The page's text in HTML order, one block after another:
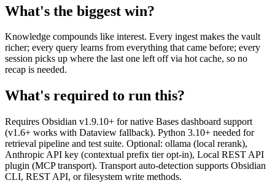
What's the biggest win?
Knowledge compounds like interest. Every ingest makes the vault
richer; every query learns from everything that came before; every
session picks up where the last one left off via hot cache, so no
recap is needed.
What's required to run this?
Requires Obsidian v1.9.10+ for native Bases dashboard support
(v1.6+ works with Dataview fallback). Python 3.10+ needed for
retrieval pipeline and test suite. Optional: ollama (local rerank),
Anthropic API key (contextual prefix tier opt-in), Local REST API
plugin (MCP transport). Transport auto-detection supports Obsidian
CLI, REST API, or filesystem write methods.